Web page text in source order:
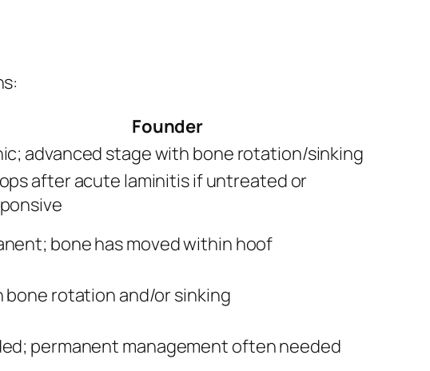
Founder
advanced stage with bone rotation/sinking
after acute laminitis if untreated or
bone has moved within hoof
bone rotation and/or sinking
permanent management often needed